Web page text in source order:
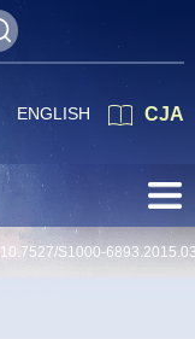
CJA
ENGLISH
10.7527/S1000-